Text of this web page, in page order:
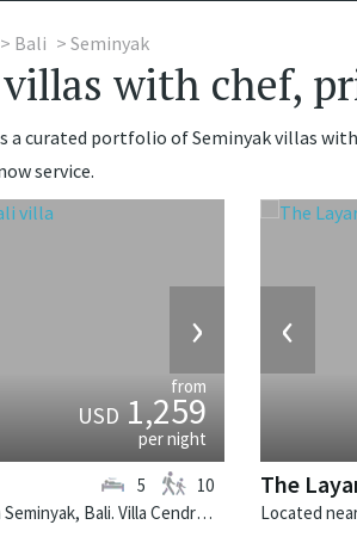
Bali Seminyak
with chef,
a curated portfolio of Seminyak villas
service.
›
from
USD1,259
per night
Located near the beach in Seminyak, Bali. Villa Cendrawasih is a balinese villa in Indonesia.
5 10
‹
The